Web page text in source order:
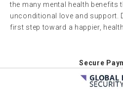
the many mental health benefits
unconditional love and support.
first step toward a happier,
Secure